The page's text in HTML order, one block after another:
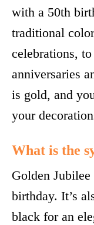
with a 50th
traditional
celebrations,
anniversaries
is gold, and
your
What is the
Golden
birthday. It’s
black for an